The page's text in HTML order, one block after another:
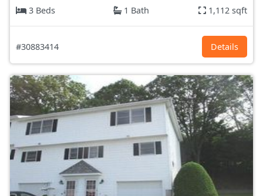
3 Beds
1 Bath 1,112 sqft
#30883414 Details